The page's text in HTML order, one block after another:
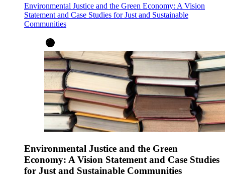
Environmental Justice and the Green Economy: A Vision
Statement and Case Studies for Just and Sustainable
Communities
Environmental Justice and the Green
Economy: A Vision Statement and Case Studies
for Just and Sustainable Communities